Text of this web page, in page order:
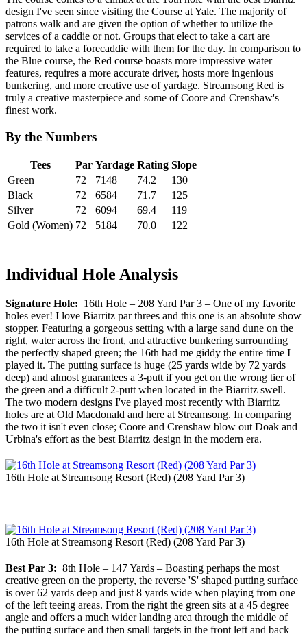
design I've seen since visiting the Course at Yale. The majority of
patrons walk and are given the option of whether to utilize the
services of a caddie or not. Groups that elect to take a cart are
required to take a forecaddie with them for the day. In comparison to
the Blue course, the Red course boasts more impressive water
features, requires a more accurate driver, hosts more ingenious
bunkering, and more creative use of yardage. Streamsong Red is
truly a creative masterpiece and some of Coore and Crenshaw's
finest work.
By the Numbers
Tees Par Yardage Rating Slope
Green
72 7148 74.2
130
Black
72 6584 71.7
125
Silver
72 6094 69.4
119
Gold (Women) 72 5184 70.0 122
Individual Hole Analysis
Signature Hole: 16th Hole – 208 Yard Par 3 – One of my favorite
holes ever! I love Biarritz par threes and this one is an absolute show
stopper. Featuring a gorgeous setting with a large sand dune on the
right, water across the front, and attractive bunkering surrounding
the perfectly shaped green; the 16th had me giddy the entire time I
played it. The putting surface is huge (25 yards wide by 72 yards
deep) and almost guarantees a 3-putt if you get on the wrong tier of
the green and a difficult 2-putt when located in the Biarritz swell.
The two modern designs I've played most recently with Biarritz
holes are at Old Macdonald and here at Streamsong. In comparing
the two it isn't even close; Coore and Crenshaw blow out Doak and
Urbina's effort as the best Biarritz design in the modern era.
16th Hole at Streamsong Resort (Red) (208 Yard Par 3)
16th Hole at Streamsong Resort (Red) (208 Yard Par 3)
Best Par 3: 8th Hole – 147 Yards – Boasting perhaps the most
creative green on the property, the reverse 'S' shaped putting surface
is over 62 yards deep and just 8 yards wide when playing from one
of the left teeing areas. From the right the green sits at a 45 degree
angle and offers a much wider landing area through the middle of
the putting surface and then small targets in the front left and back